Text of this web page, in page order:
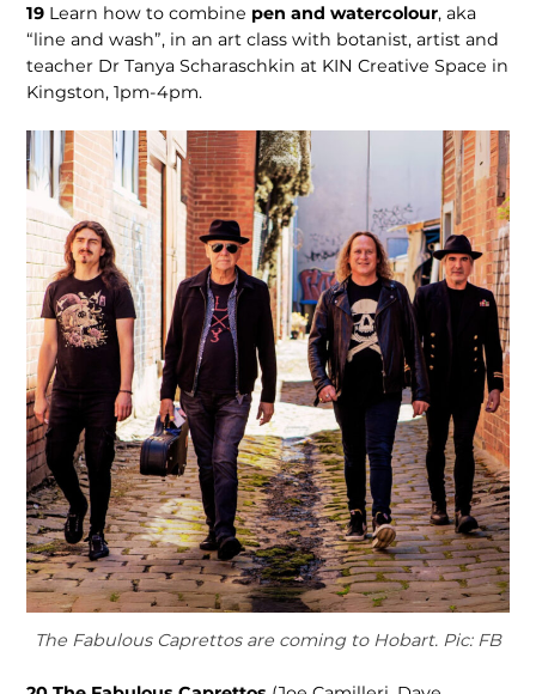
19 Learn how to combine pen and watercolour, aka
“line and wash”, in an art class with botanist, artist and
teacher Dr Tanya Scharaschkin at KIN Creative Space in
Kingston, 1pm-4pm.
The Fabulous Caprettos are coming to Hobart. Pic: FB